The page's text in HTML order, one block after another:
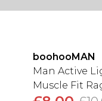
boohooMAN
Man Active
Muscle Fit